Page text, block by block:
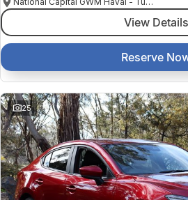
View Details
Reserve
25